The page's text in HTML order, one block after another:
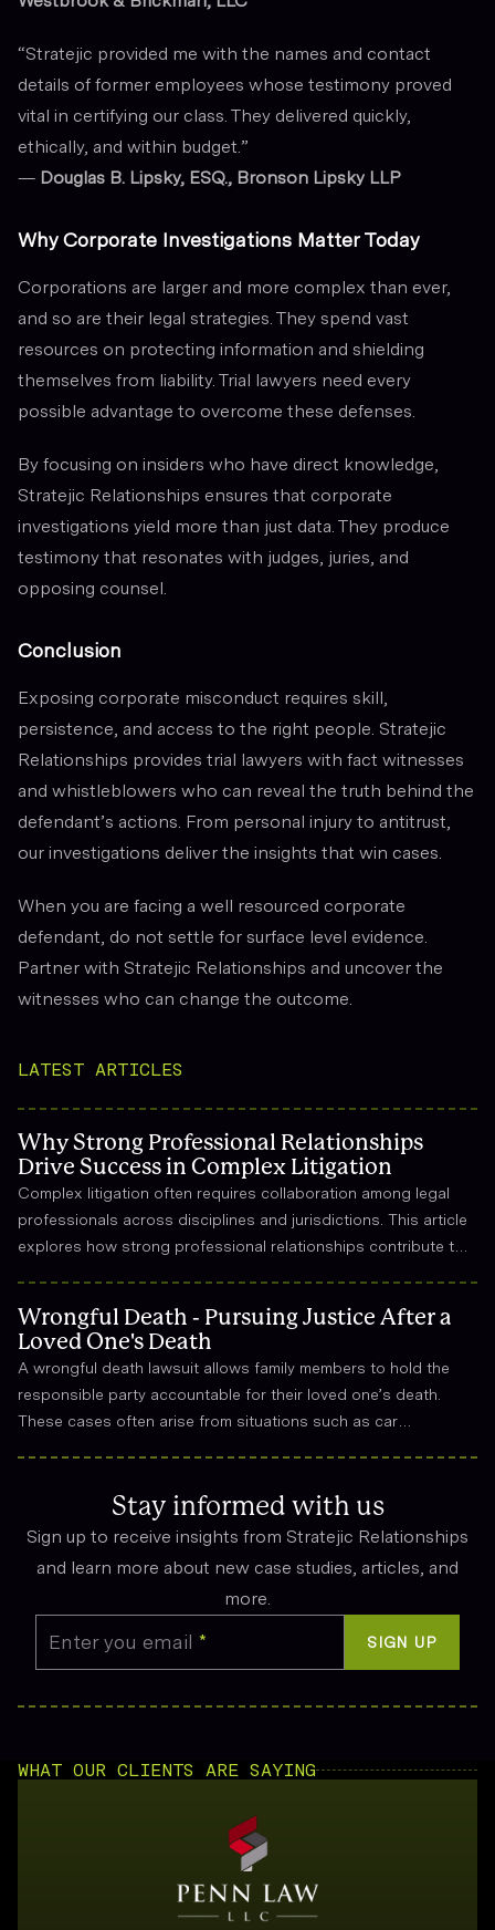
“Stratejic provided me with the names and contact
details of former employees whose testimony proved
vital in certifying our class. They delivered quickly,
ethically, and within budget.”
— Douglas B. Lipsky, ESQ., Bronson Lipsky LLP
Why Corporate Investigations Matter Today
Corporations are larger and more complex than ever,
and so are their legal strategies. They spend vast
resources on protecting information and shielding
themselves from liability. Trial lawyers need every
possible advantage to overcome these defenses.
By focusing on insiders who have direct knowledge,
Stratejic Relationships ensures that corporate
investigations yield more than just data. They produce
testimony that resonates with judges, juries, and
opposing counsel.
Conclusion
Exposing corporate misconduct requires skill,
persistence, and access to the right people. Stratejic
Relationships provides trial lawyers with fact witnesses
and whistleblowers who can reveal the truth behind the
defendant’s actions. From personal injury to antitrust,
our investigations deliver the insights that win cases.
When you are facing a well resourced corporate
defendant, do not settle for surface level evidence.
Partner with Stratejic Relationships and uncover the
witnesses who can change the outcome.
LATEST ARTICLES
Why Strong Professional Relationships
Drive Success in Complex Litigation
Complex litigation often requires collaboration among legal
professionals across disciplines and jurisdictions. This article
explores how strong professional relationships contribute to
Wrongful Death - Pursuing Justice After a
Loved One's Death
A wrongful death lawsuit allows family members to hold the
responsible party accountable for their loved one’s death.
These cases often arise from situations such as car
emotional suffering.Stay informed with us
Sign up to receive insights from Stratejic Relationships
and learn more about new case studies, articles, and
more.
Enter you email * SIGN UP
WHAT OUR CLIENTS ARE SAYING